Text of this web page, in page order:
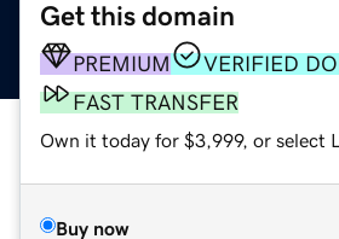
Get this domain
PREMIUM
VERIFIED
FAST TRANSFER
Own it today for $3,999, or select
Buy now